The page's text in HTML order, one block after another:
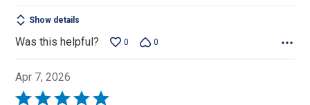
Show details
Was this helpful? 0 0
Apr 7, 2026
Rated